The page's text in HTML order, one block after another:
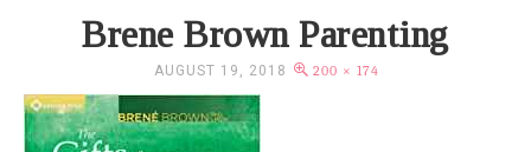
Brene Brown Parenting
AUGUST 19, 2018 200 × 174